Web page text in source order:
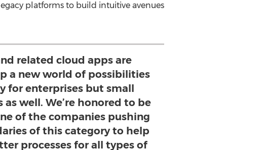
platforms to build intuitive avenues
related cloud apps are
a new world of possibilities
for enterprises but small
as well. We’re honored to be
of the companies pushing
of this category to help
processes for all types of